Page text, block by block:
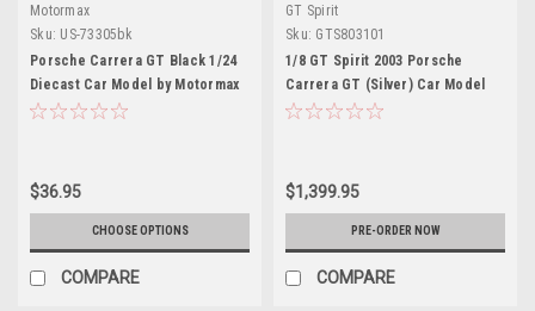
Motormax
Sku: US-73305bk
Porsche Carrera GT Black 1/24
Diecast Car Model by Motormax
$36.95
CHOOSE OPTIONS
COMPARE
GT Spirit
Sku: GTS803101
1/8 GT Spirit 2003 Porsche
Carrera GT (Silver) Car Model
$1,399.95
PRE-ORDER NOW
COMPARE